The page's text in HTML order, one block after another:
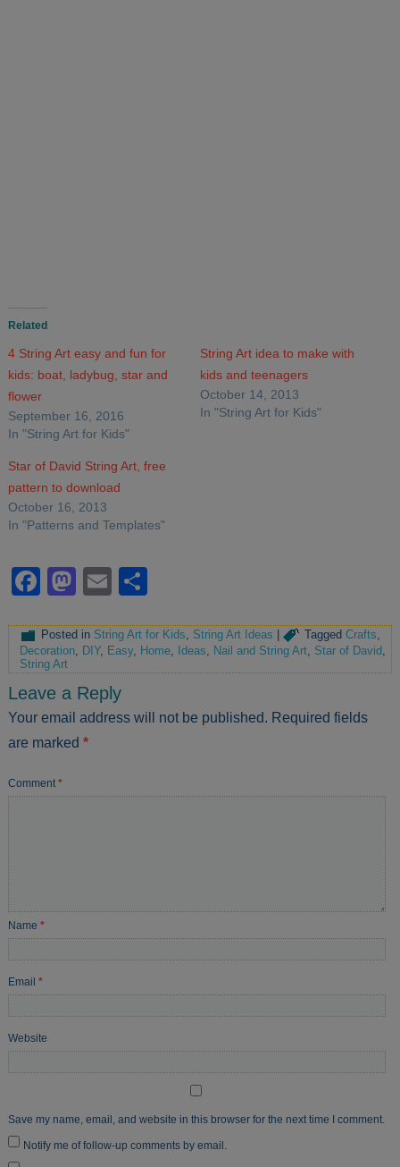
Related
4 String Art easy and fun for
kids: boat, ladybug, star and
flower
September 16, 2016
In "String Art for Kids"
String Art idea to make with
kids and teenagers
October 14, 2013
In "String Art for Kids"
Star of David String Art, free
pattern to download
October 16, 2013
In "Patterns and Templates"
Facebook
Mastodon
Email
Posted in String Art for Kids, String Art Ideas | Tagged Crafts,
Decoration
DIY, Easy, Home Ideas Nail and String Art Star of David
String Art
Leave a Reply
Your email address will not be published. Required fields
are marked*
Comment*
Name*
Email*
Website
Save my name, email, and website in this browser for the next time I comment.
Notify me of follow-up comments by email.